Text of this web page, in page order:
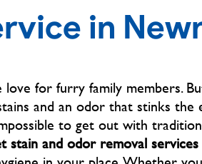
in
for furry family members.
and an odor that stinks the
to get out with
stain and odor removal services